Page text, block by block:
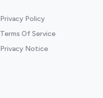
Privacy Policy
Terms Of Service
Privacy Notice